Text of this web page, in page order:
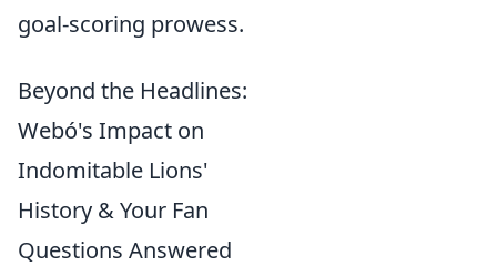
goal-scoring prowess.
Beyond the Headlines:
Webó's Impact on
Indomitable Lions'
History & Your Fan
Questions Answered